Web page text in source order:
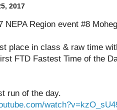
2017
NEPA Region event #8
place in class & raw time
FTD Fastest Time of the
run of the day.